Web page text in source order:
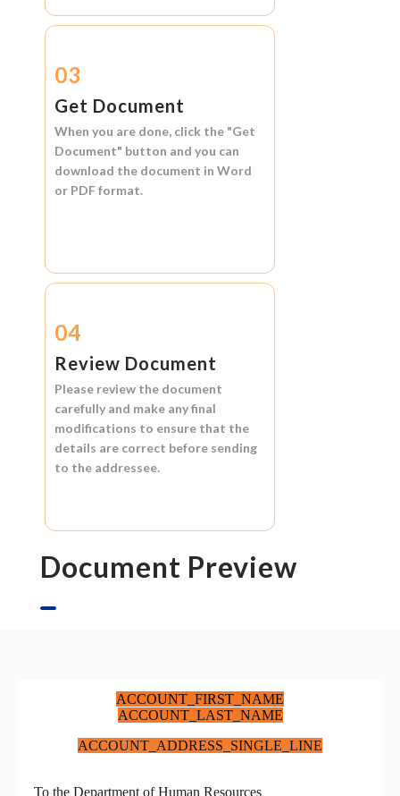
03
Get Document
When you are done, click the "Get
Document" button and you can
download the document in Word
or PDF format.
04
Review Document
Please review the document
carefully and make any final
modifications to ensure that the
details are correct before sending
to the addressee.
Document Preview